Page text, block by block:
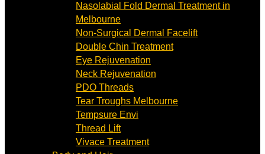
Nasolabial Fold Dermal Treatment in
Melbourne
Non-Surgical Dermal Facelift
Double Chin Treatment
Eye Rejuvenation
Neck Rejuvenation
PDO Threads
Tear Troughs Melbourne
Tempsure Envi
Thread Lift
Vivace Treatment